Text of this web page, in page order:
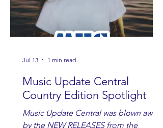
Music Update Central
Country Edition Spotlight
Music Update Central was blown away
by the NEW RELEASES from the
Jul 13 1 min read